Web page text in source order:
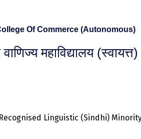
Of Commerce (Autonomous)
वाणिज्य महाविद्यालय (स्वायत्त)
Linguistic (Sindhi)